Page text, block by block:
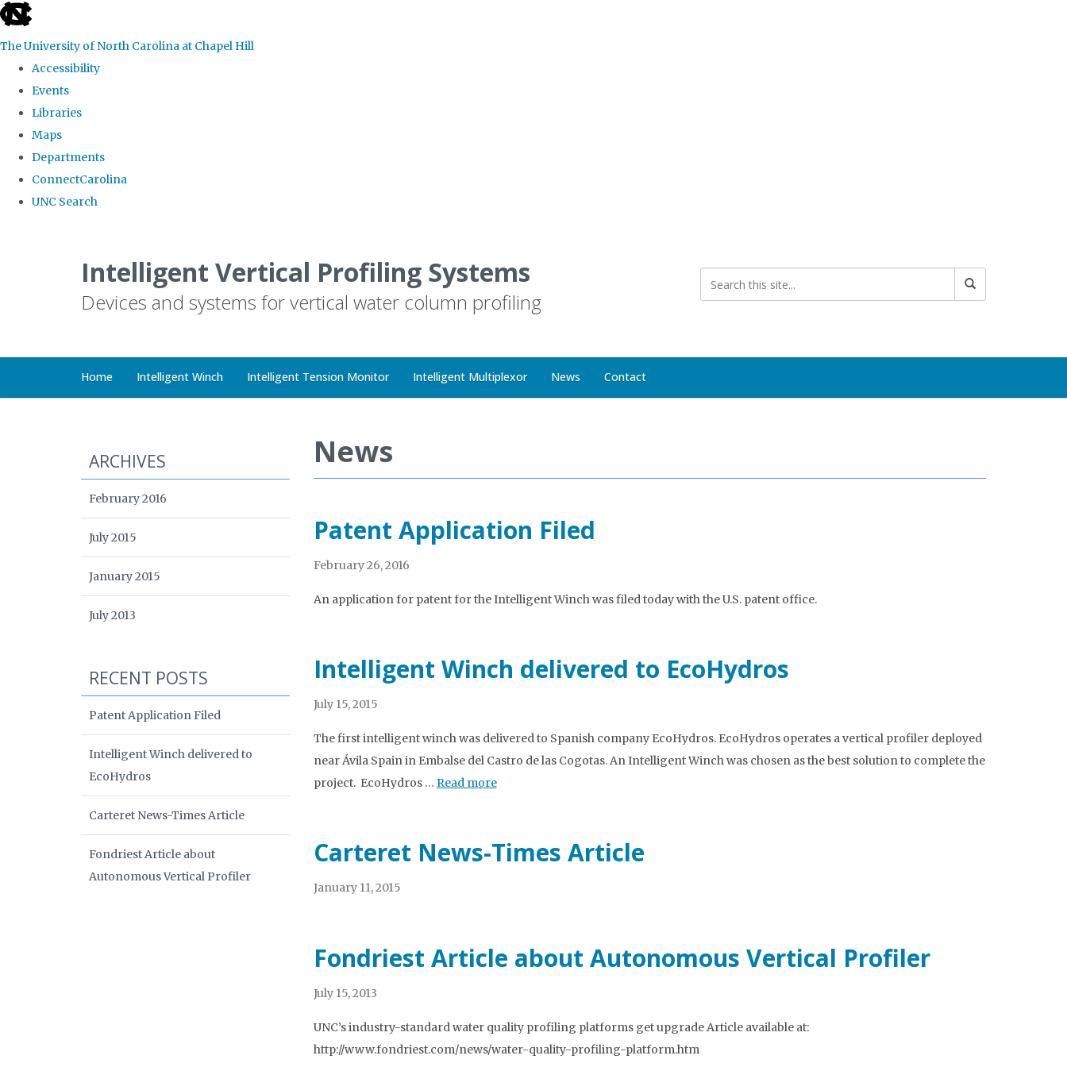
skip
the
global
The University of North Carolina at Chapel Hill
Accessibility
Events
Libraries
Maps
Departments
ConnectCarolina
UNC Search
Intelligent Vertical Profiling Systems
Devices and systems for vertical water column profiling
Home Intelligent Winch Intelligent Tension Monitor Intelligent Multiplexor News Contact
News
Patent Application Filed
February 26, 2016
An application for patent for the Intelligent Winch was filed today with the U.S. patent office.
Intelligent Winch delivered to EcoHydros
July 15, 2015
The first intelligent winch was delivered to Spanish company EcoHydros. EcoHydros operates a vertical profiler deployed
near Ávila Spain in Embalse del Castro de las Cogotas. An Intelligent Winch was chosen as the best solution to complete the
project. EcoHydros … Read more
Carteret News-Times Article
January 11, 2015
Fondriest Article about Autonomous Vertical Profiler
July 15, 2013
UNC’s industry-standard water quality profiling platforms get upgrade Article available at:
http://www.fondriest.com/news/water-quality-profiling-platform.htm
ARCHIVES
February 2016
July 2015
January 2015
July 2013
RECENT POSTS
Patent Application Filed
Intelligent Winch delivered to
EcoHydros
Carteret News-Times Article
Fondriest Article about
Autonomous Vertical Profiler